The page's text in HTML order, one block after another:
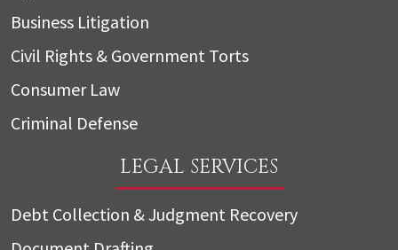
Business Litigation
Civil Rights & Government Torts
Consumer Law
Criminal Defense
LEGAL SERVICES
Debt Collection & Judgment Recovery